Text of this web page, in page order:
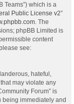
Teams”) which is a
Public License v2”
. The
phpBB Limited is
content
see:
hateful,
may violate any
Forum” is
being immediately and